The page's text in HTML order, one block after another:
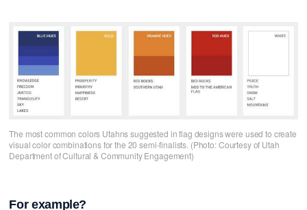
The most common colors Utahns suggested in flag designs were used to create
visual color combinations for the 20 semi-finalists. (Photo: Courtesy of Utah
Department of Cultural & Community Engagement)
For example?